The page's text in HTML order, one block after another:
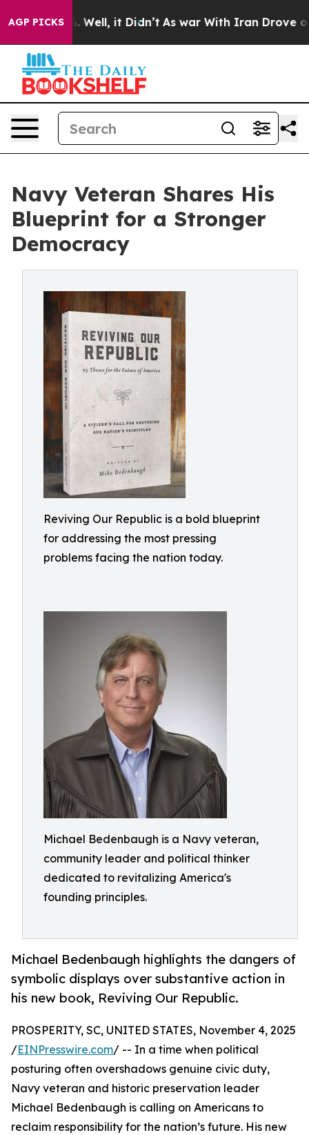
AGP PICKS
40%. Well, it Didn’t As war With Iran Drove oil
Navy Veteran Shares His
Blueprint for a Stronger
Democracy
Reviving Our Republic is a bold blueprint
for addressing the most pressing
problems facing the nation today.
Michael Bedenbaugh is a Navy veteran,
community leader and political thinker
dedicated to revitalizing America's
founding principles.
Michael Bedenbaugh highlights the dangers of
symbolic displays over substantive action in
his new book, Reviving Our Republic.
PROSPERITY, SC, UNITED STATES, November 4, 2025
/EINPresswire.com/ -- In a time when political
posturing often overshadows genuine civic duty,
Navy veteran and historic preservation leader
Michael Bedenbaugh is calling on Americans to
reclaim responsibility for the nation’s future. His new